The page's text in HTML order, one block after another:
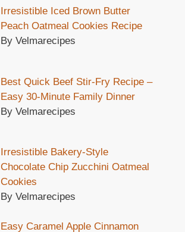
Irresistible Iced Brown Butter
Peach Oatmeal Cookies Recipe
By Velmarecipes
Best Quick Beef Stir-Fry Recipe –
Easy 30-Minute Family Dinner
By Velmarecipes
Irresistible Bakery-Style
Chocolate Chip Zucchini Oatmeal
Cookies
By Velmarecipes
Easy Caramel Apple Cinnamon